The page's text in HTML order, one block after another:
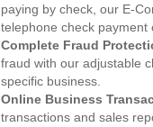
paying by check, our E-
telephone check payment
Complete Fraud
fraud with our adjustable
specific business.
Online Business
transactions and sales